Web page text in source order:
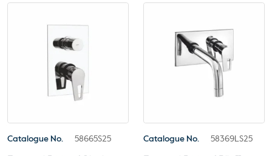
Catalogue No. 58665S25 Catalogue No. 58369LS25